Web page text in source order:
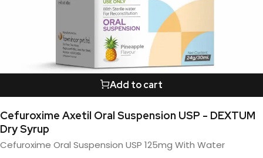
Add to cart
Cefuroxime Axetil Oral Suspension USP - DEXTUM
Dry Syrup
Cefuroxime Oral Suspension USP 125mg With Water